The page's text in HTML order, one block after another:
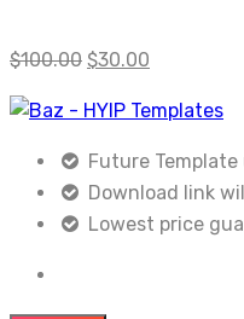
$100.00 $30.00
Future
Download link
Lowest price